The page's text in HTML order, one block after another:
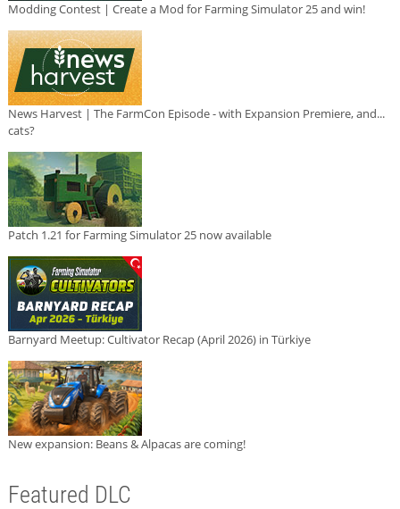
Modding Contest | Create a Mod for Farming Simulator 25 and win!
News Harvest | The FarmCon Episode - with Expansion Premiere, and...
cats?
Patch 1.21 for Farming Simulator 25 now available
Barnyard Meetup: Cultivator Recap (April 2026) in Türkiye
New expansion: Beans & Alpacas are coming!
Featured DLC